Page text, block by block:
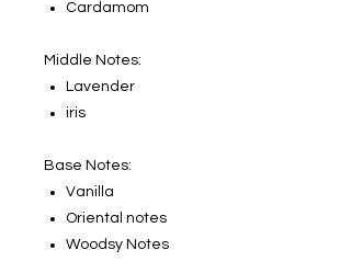
Cardamom
Middle Notes:
Lavender
iris
Base Notes:
Vanilla
Oriental notes
Woodsy Notes